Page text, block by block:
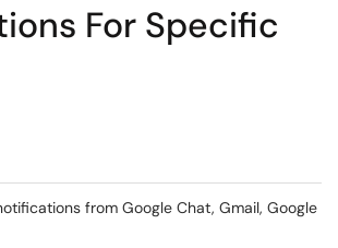
For Specific
from Google Chat, Gmail, Google